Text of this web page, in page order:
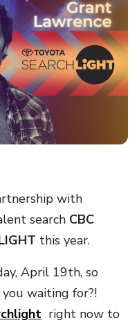
with
search CBC
this year.
April 19th, so
waiting for?!
right now to